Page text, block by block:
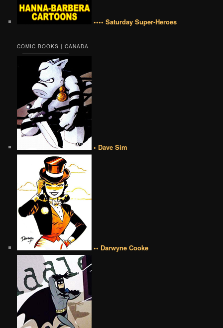
•••• Saturday Super-Heroes
COMIC BOOKS | CANADA
• Dave Sim
•• Darwyne Cooke